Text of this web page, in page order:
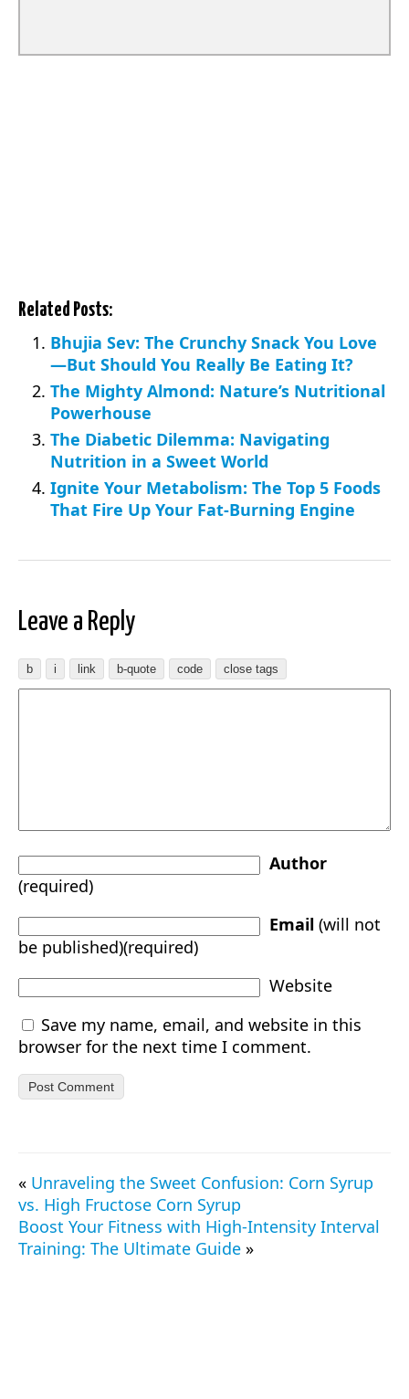
Related Posts:
Bhujia Sev: The Crunchy Snack You Love
—But Should You Really Be Eating It?
The Mighty Almond: Nature’s Nutritional
Powerhouse
The Diabetic Dilemma: Navigating
Nutrition in a Sweet World
Ignite Your Metabolism: The Top 5 Foods
That Fire Up Your Fat-Burning Engine
Leave a Reply
Author
(required)
Email (will not
be published)(required)
Website
Save my name, email, and website in this
browser for the next time I comment.
« Unraveling the Sweet Confusion: Corn Syrup
vs. High Fructose Corn Syrup
Boost Your Fitness with High-Intensity Interval
Training: The Ultimate Guide »